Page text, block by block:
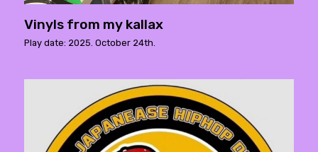
Vinyls from my kallax
Play date: 2025. October 24th.